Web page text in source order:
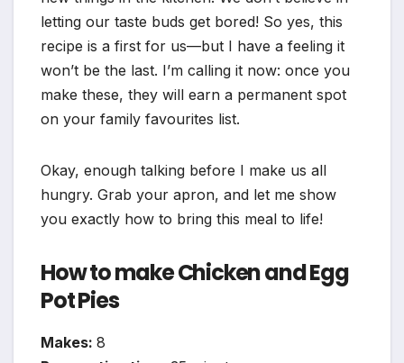
letting our taste buds get bored! So yes, this
recipe is a first for us—but I have a feeling it
won’t be the last. I’m calling it now: once you
make these, they will earn a permanent spot
on your family favourites list.
Okay, enough talking before I make us all
hungry. Grab your apron, and let me show
you exactly how to bring this meal to life!
How to make Chicken and Egg
Pot Pies
Makes: 8